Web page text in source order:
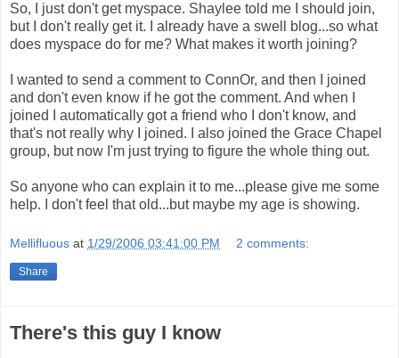
So, I just don't get myspace. Shaylee told me I should join,
but I don't really get it. I already have a swell blog...so what
does myspace do for me? What makes it worth joining?
I wanted to send a comment to ConnOr, and then I joined
and don't even know if he got the comment. And when I
joined I automatically got a friend who I don't know, and
that's not really why I joined. I also joined the Grace Chapel
group, but now I'm just trying to figure the whole thing out.
So anyone who can explain it to me...please give me some
help. I don't feel that old...but maybe my age is showing.
Mellifluous at 1/29/2006 03:41:00 PM 2 comments:
Share
There's this guy I know